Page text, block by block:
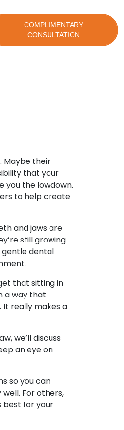
COMPLIMENTARY
CONSULTATION
Maybe their
that your
you the lowdown.
to help create
and jaws are
still growing
dental
that sitting in
a way that
It really makes a
we’ll discuss
an eye on
so you can
For others,
best for your